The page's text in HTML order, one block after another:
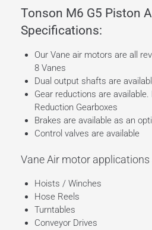
Tonson M6 G5 Piston
Specifications:
Our Vane air motors are all
8 Vanes
Dual output shafts are
Gear reductions are
Reduction Gearboxes
Brakes are available as an
Control valves are available
Vane Air motor
Hoists / Winches
Hose Reels
Turntables
Conveyor Drives